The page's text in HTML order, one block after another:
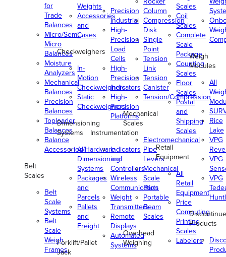
for
Trade
Balances
Micro/Semi-
Micro
Balances
Moisture
Analyzers
Mechanical
Balances
Precision
Balances
Toploader
Balances
Balance
Accessories/Hardware
Belt
Scales
Belt
Scale
Systems
Belt
Scale
Weigh
Frames
Weights
Accessories
and
Cases
Checkweighers
In-
Motion
Checkweighers
Static
Checkweighers
Dimensioning
Systems
All
Dimensioning
Systems
Packages
and
Parcels
Pallets
and
Freight
Forklift/Pallet
Jack
Precision
Industrial
High-
Precision
Load
Cells
High-
Precision
Indicators
High-
Precision
Platforms
Instrumentation
Indicators
and
Controllers
Wireless
Communication
Weight
Transmitters
Remote
Displays
Automated
Systems
Column
Compression
Disk
Single
Point
Tension
Link
Tension
Canister
Tension/Compression
Mechanical
Scales
Electromechanical
Pipe
Levers
Mechanical
Scale
Parts
Portable
Beam
Scales
Overhead
Weighing
Scales
Coil
Scales
Complete
Scale
Package
Counting
Scales
Floor
Scales
Postal
and
Shipping
Scales
Retail
Equipment
All
Retail
Equipment
Price
Computing
Printing
Scales
Labelers
Weigh
Modules
All
Rice
Lake
VPG
VPG
VPG
Products